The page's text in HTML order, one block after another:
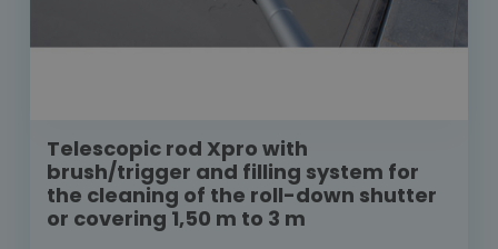
Telescopic rod Xpro with
brush/trigger and filling system for
the cleaning of the roll-down shutter
or covering 1,50 m to 3 m